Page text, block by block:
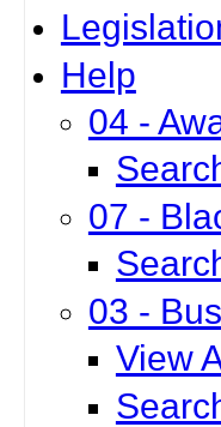
Help
04 -
07 -
03 -
View